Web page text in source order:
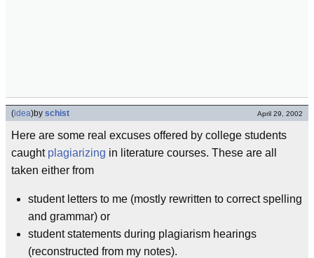
(idea)by schist April 29, 2002
Here are some real excuses offered by college students
caught plagiarizing in literature courses. These are all
taken either from
student letters to me (mostly rewritten to correct spelling
and grammar) or
student statements during plagiarism hearings
(reconstructed from my notes).